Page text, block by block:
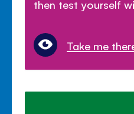
then test yourself
Take me